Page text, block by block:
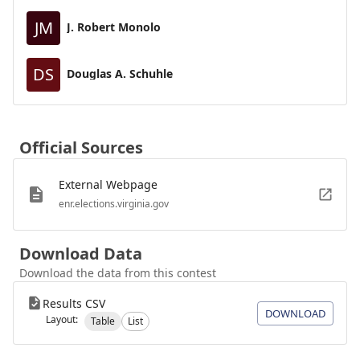
JM J. Robert Monolo
DS Douglas A. Schuhle
Official Sources
External Webpage
enr.elections.virginia.gov
Download Data
Download the data from this contest
Results CSV
Layout: Table List
DOWNLOAD